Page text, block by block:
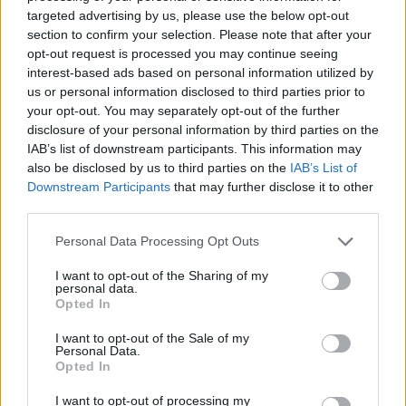
targeted advertising by us, please use the below opt-out
section to confirm your selection. Please note that after your
opt-out request is processed you may continue seeing
interest-based ads based on personal information utilized by
us or personal information disclosed to third parties prior to
your opt-out. You may separately opt-out of the further
disclosure of your personal information by third parties on the
IAB’s list of downstream participants. This information may
also be disclosed by us to third parties on the IAB’s List of
Downstream Participants that may further disclose it to other
Personal Data Processing Opt Outs
I want to opt-out of the Sharing of my
personal data.
Opted In
I want to opt-out of the Sale of my
Personal Data.
Opted In
I want to opt-out of processing my
on thehttp://go.inbox.la (this page does not
contain a graphical ad, which is
recommended to be used when checking a
mailbox through the telephone, as well as for
a slow internet connection);
increased protection of data (for the
PREMIUM users there is a backup copy of the
content that will be used for data recovery in
case of technical problems);
no automatic deletion of your emails from the
Trash folder.
storage of documents in any format without
time limits on FILES.
parallel downloading of files from Files.
support for large files (up to 2.5 GB).
maximum upload speed for your documents
on inbox.la Files!
To enter the PREMIUM You can also use the home
pagehttps://www.inbox.la